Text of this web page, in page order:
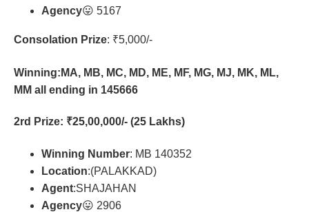
Agency😛 5167
Consolation Prize: ₹5,000/-
Winning:MA, MB, MC, MD, ME, MF, MG, MJ, MK, ML,
MM all ending in 145666
2rd Prize: ₹25,00,000/- (25 Lakhs)
Winning Number: MB 140352
Location:(PALAKKAD)
Agent:SHAJAHAN
Agency😛 2906